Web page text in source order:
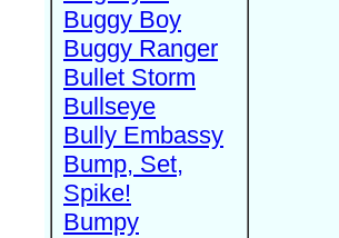
Buggy Boy
Buggy Ranger
Bullet Storm
Bullseye
Bully Embassy
Bump, Set,
Spike!
Bumpy